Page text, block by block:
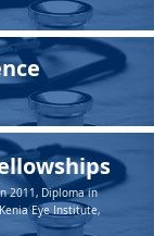
2011, Diploma in
Eye Institute,